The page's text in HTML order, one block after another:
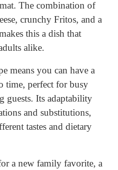
The combination of
crunchy Fritos, and a
this a dish that
alike.
means you can have a
time, perfect for busy
guests. Its adaptability
and substitutions,
tastes and dietary
a new family favorite, a